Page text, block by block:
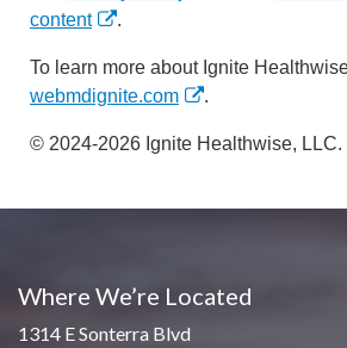
content
.
To learn more about Ignite
webmdignite.com
.
© 2024-2026 Ignite Healthwise, LLC.
Where We’re Located
1314 E Sonterra Blvd